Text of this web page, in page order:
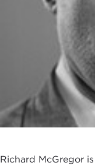
Richard McGregor